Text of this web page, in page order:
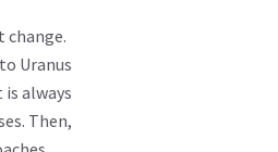
change.
Uranus
always
Then,